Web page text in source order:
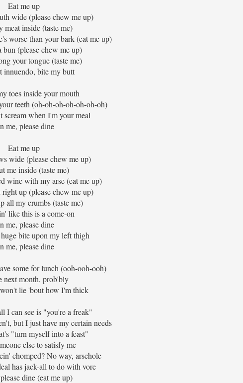
Eat me up
wide (please chew me up)
meat inside (taste me)
worse than your bark (eat me up)
bun (please chew me up)
your tongue (taste me)
innuendo, bite my butt
toes inside your mouth
teeth (oh-oh-oh-oh-oh-oh-oh)
scream when I'm your meal
me, please dine
Eat me up
wide (please chew me up)
me inside (taste me)
wine with my arse (eat me up)
up (please chew me up)
all my crumbs (taste me)
like this is a come-on
me, please dine
bite upon my left thigh
me, please dine
some for lunch (ooh-ooh-ooh)
next month, prob'bly
lie 'bout how I'm thick
I can see is "you're a freak"
but I just have my certain needs
"turn myself into a feast"
else to satisfy me
chomped? No way, arsehole
has jack-all to do with vore
dine (eat me up)